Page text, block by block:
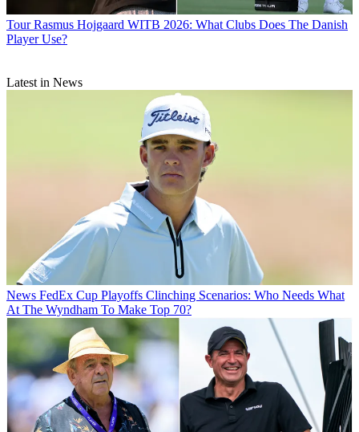
Tour Rasmus Hojgaard WITB 2026: What Clubs Does The Danish
Player Use?
Latest in News
News FedEx Cup Playoffs Clinching Scenarios: Who Needs What
At The Wyndham To Make Top 70?